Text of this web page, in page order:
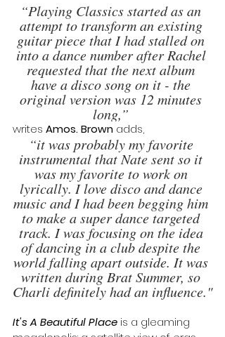
“Playing Classics started as an
attempt to transform an existing
guitar piece that I had stalled on
into a dance number after Rachel
requested that the next album
have a disco song on it - the
original version was 12 minutes
long,”
writes Amos. Brown adds,
“it was probably my favorite
instrumental that Nate sent so it
was my favorite to work on
lyrically. I love disco and dance
music and I had been begging him
to make a super dance targeted
track. I was focusing on the idea
of dancing in a club despite the
world falling apart outside. It was
written during Brat Summer, so
Charli definitely had an influence."
It's A Beautiful Place is a gleaming